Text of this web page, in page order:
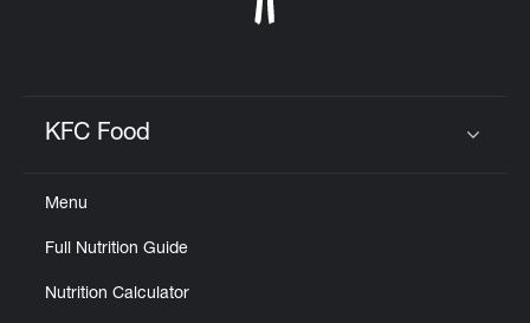
KFC Food
Menu
Full Nutrition Guide
Nutrition Calculator